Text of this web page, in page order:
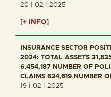
20 | 02 | 2025
[+ INFO]
INSURANCE SECTOR
2024: TOTAL ASSETS
6,454,187 NUMBER OF
CLAIMS 634,619 NUMBER
19 | 02 | 2025